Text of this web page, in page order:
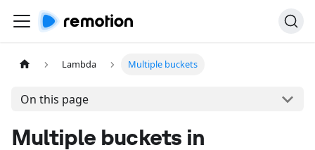
Lambda Multiple buckets
On this page
Multiple buckets in